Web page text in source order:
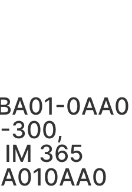
0AA0
300,
365